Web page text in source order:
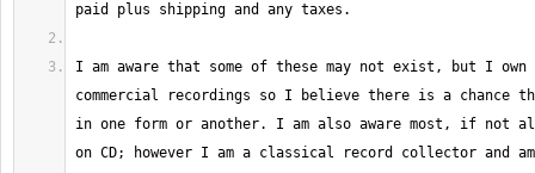
I am aware that some of these may not exist, but I own
commercial recordings so I believe there is a chance
in one form or another. I am also aware most, if not
on CD; however I am a classical record collector and